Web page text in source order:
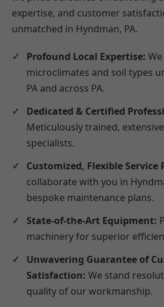
expertise, and customer
unmatched in Hyndman, PA.
Profound Local Expertise:
microclimates and soil types
PA and across PA.
Dedicated & Certified
Meticulously trained,
specialists.
Customized, Flexible Service
collaborate with you in
bespoke maintenance plans.
State-of-the-Art Equipment:
machinery for superior
Unwavering Guarantee of
Satisfaction: We stand
quality of our workmanship.